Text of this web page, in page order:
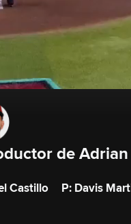
de Adrian
Castillo P: Davis